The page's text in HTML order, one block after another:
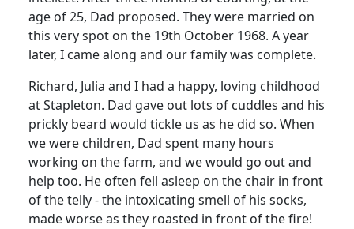
age of 25, Dad proposed. They were married on
this very spot on the 19th October 1968. A year
later, I came along and our family was complete.
Richard, Julia and I had a happy, loving childhood
at Stapleton. Dad gave out lots of cuddles and his
prickly beard would tickle us as he did so. When
we were children, Dad spent many hours
working on the farm, and we would go out and
help too. He often fell asleep on the chair in front
of the telly - the intoxicating smell of his socks,
made worse as they roasted in front of the fire!